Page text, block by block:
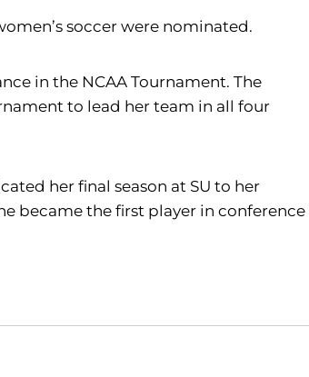
soccer were nominated.
in the NCAA Tournament. The
to lead her team in all four
her final season at SU to her
became the first player in conference